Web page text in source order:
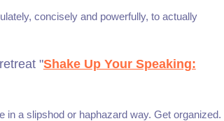
concisely and powerfully, to actually
"Shake Up Your Speaking:
in a slipshod or haphazard way. Get organized.